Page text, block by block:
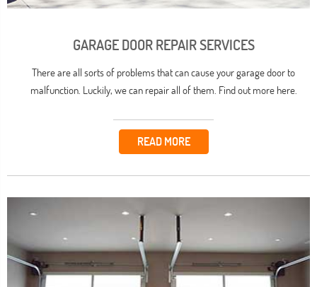
GARAGE DOOR REPAIR SERVICES
There are all sorts of problems that can cause your garage door to
malfunction. Luckily, we can repair all of them. Find out more here.
READ MORE